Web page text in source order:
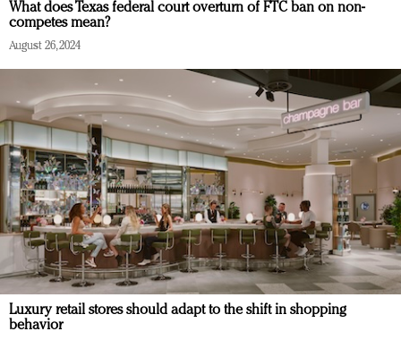
What does Texas federal court overturn of FTC ban on non-
competes mean?
August 26, 2024
Luxury retail stores should adapt to the shift in shopping
behavior